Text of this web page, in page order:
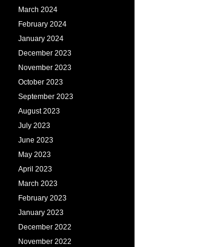
March 2024
February 2024
January 2024
December 2023
November 2023
October 2023
September 2023
August 2023
July 2023
June 2023
May 2023
April 2023
March 2023
February 2023
January 2023
December 2022
November 2022